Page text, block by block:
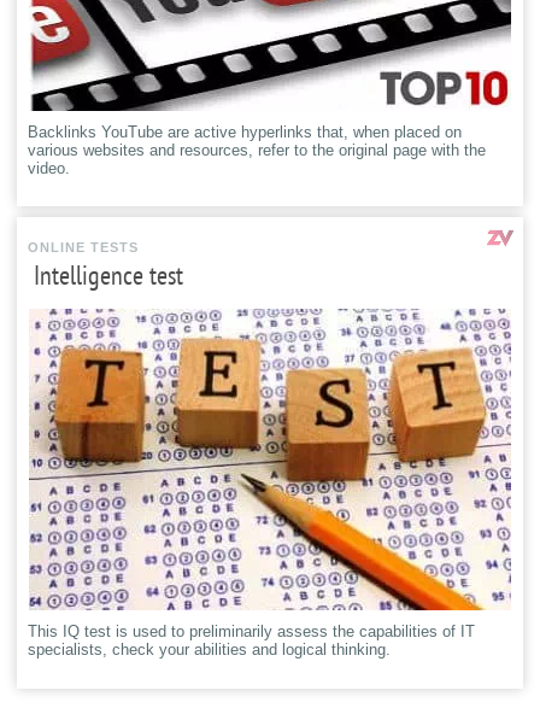
Backlinks YouTube are active hyperlinks that, when placed on
various websites and resources, refer to the original page with the
video.
ONLINE TESTS
Intelligence test
This IQ test is used to preliminarily assess the capabilities of IT
specialists, check your abilities and logical thinking.